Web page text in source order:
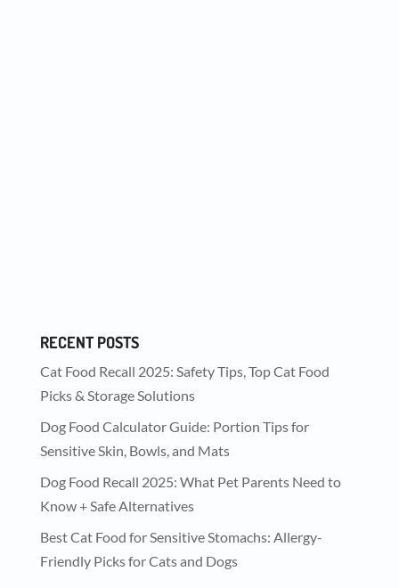
RECENT POSTS
Cat Food Recall 2025: Safety Tips, Top Cat Food
Picks & Storage Solutions
Dog Food Calculator Guide: Portion Tips for
Sensitive Skin, Bowls, and Mats
Dog Food Recall 2025: What Pet Parents Need to
Know + Safe Alternatives
Best Cat Food for Sensitive Stomachs: Allergy-
Friendly Picks for Cats and Dogs